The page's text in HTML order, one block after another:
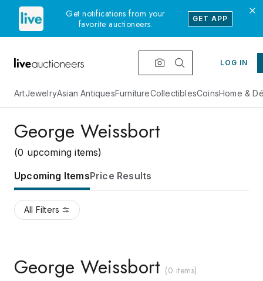
Get notifications from your
favorite auctioneers.
GET APP
LOG IN
ArtJewelryAsian AntiquesFurnitureCollectiblesCoinsHome &
George Weissbort
(0 upcoming items)
Upcoming ItemsPrice Results
All Filters
George Weissbort (0 items)